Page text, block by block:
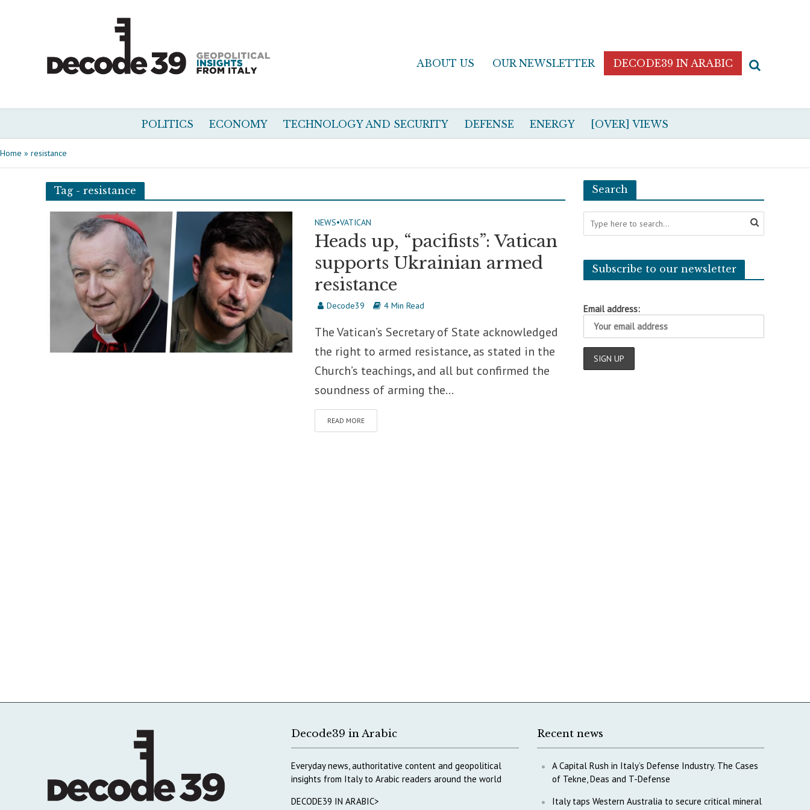
ABOUT US OUR NEWSLETTER DECODE39 IN ARABIC
POLITICS ECONOMY TECHNOLOGY AND SECURITY DEFENSE ENERGY [OVER] VIEWS
Home » resistance
Tag - resistance
NEWS•VATICAN
Heads up, “pacifists”: Vatican
supports Ukrainian armed
resistance
Decode39 4 Min Read
The Vatican’s Secretary of State acknowledged
the right to armed resistance, as stated in the
Church’s teachings, and all but confirmed the
soundness of arming the...
READ MORE
Search
Subscribe to our newsletter
Email address:
Decode39 in Arabic
Everyday news, authoritative content and geopolitical
insights from Italy to Arabic readers around the world
DECODE39 IN ARABIC>
Recent news
A Capital Rush in Italy’s Defense Industry. The Cases
of Tekne, Deas and T-Defense
Italy taps Western Australia to secure critical mineral